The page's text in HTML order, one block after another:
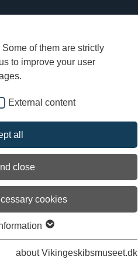
of them are strictly
to improve your user
External content
all
close
cookies
about Vikingeskibsmuseet.dk